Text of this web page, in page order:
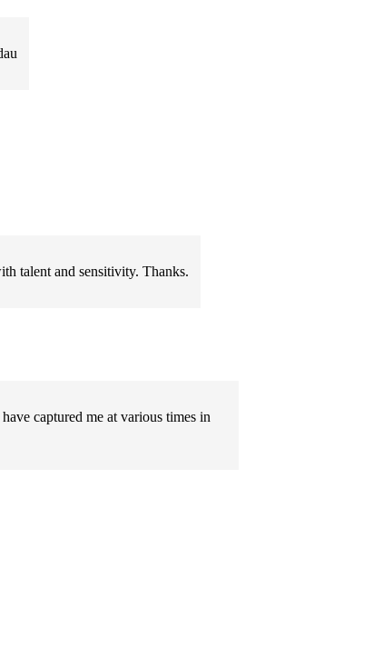
talent and sensitivity. Thanks.
captured me at various times in